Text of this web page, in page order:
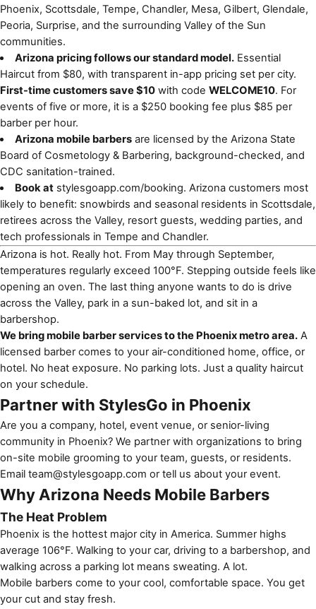
Phoenix, Scottsdale, Tempe, Chandler, Mesa, Gilbert, Glendale,
Peoria, Surprise, and the surrounding Valley of the Sun
communities.
Arizona pricing follows our standard model.Essential
Haircut from $80, with transparent in-app pricing set per city.
First-time customers save $10 with code WELCOME10. For
events of five or more, it is a $250 booking fee plus $85 per
barber per hour.
Arizona mobile barbersare licensed by the Arizona State
Board of Cosmetology & Barbering, background-checked, and
CDC sanitation-trained.
Book at stylesgoapp.com/booking. Arizona customers most
likely to benefit: snowbirds and seasonal residents in Scottsdale,
retirees across the Valley, resort guests, wedding parties, and
tech professionals in Tempe and Chandler.
Arizona is hot. Really hot. From May through September,
temperatures regularly exceed 100°F. Stepping outside feels like
opening an oven. The last thing anyone wants to do is drive
across the Valley, park in a sun-baked lot, and sit in a
barbershop.
We bring mobile barber services to the Phoenix metro area. A
licensed barber comes to your air-conditioned home, office, or
hotel. No heat exposure. No parking lots. Just a quality haircut
on your schedule.
Partner with StylesGo in Phoenix
Are you a company, hotel, event venue, or senior-living
community in Phoenix? We partner with organizations to bring
on-site mobile grooming to your team, guests, or residents.
Email team@stylesgoapp.com ortell us about your event.
Why Arizona Needs Mobile Barbers
The Heat Problem
Phoenix is the hottest major city in America. Summer highs
average 106°F. Walking to your car, driving to a barbershop, and
walking across a parking lot means sweating. A lot.
Mobile barbers come to your cool, comfortable space. You get
your cut and stay fresh.